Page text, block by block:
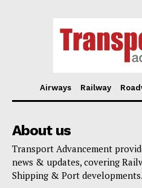
Airways Railway
About us
Transport Advancement
news & updates, covering
Shipping & Port developments.